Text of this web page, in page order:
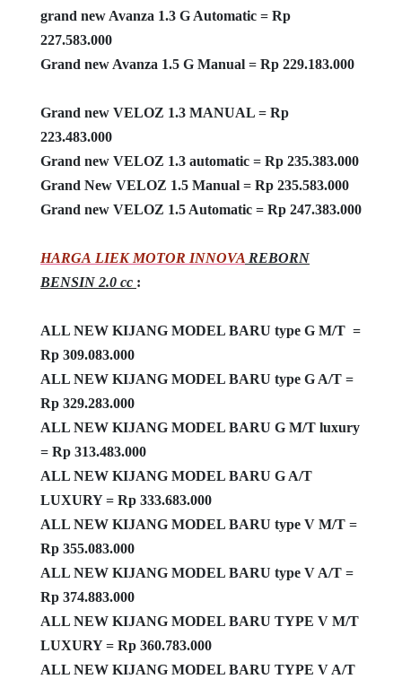
grand new Avanza 1.3 G Automatic = Rp
227.583.000
Grand new Avanza 1.5 G Manual = Rp 229.183.000
Grand new VELOZ 1.3 MANUAL = Rp
223.483.000
Grand new VELOZ 1.3 automatic = Rp 235.383.000
Grand New VELOZ 1.5 Manual = Rp 235.583.000
Grand new VELOZ 1.5 Automatic = Rp 247.383.000
HARGA LIEK MOTOR INNOVA REBORN
BENSIN 2.0 cc :
ALL NEW KIJANG MODEL BARU type G M/T =
Rp 309.083.000
ALL NEW KIJANG MODEL BARU type G A/T =
Rp 329.283.000
ALL NEW KIJANG MODEL BARU G M/T luxury
= Rp 313.483.000
ALL NEW KIJANG MODEL BARU G A/T
LUXURY = Rp 333.683.000
ALL NEW KIJANG MODEL BARU type V M/T =
Rp 355.083.000
ALL NEW KIJANG MODEL BARU type V A/T =
Rp 374.883.000
ALL NEW KIJANG MODEL BARU TYPE V M/T
LUXURY = Rp 360.783.000
ALL NEW KIJANG MODEL BARU TYPE V A/T